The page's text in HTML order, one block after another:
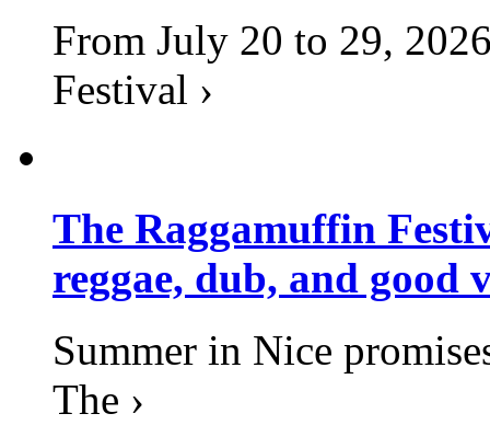
From July 20 to 29,
Festival ›
The Raggamuffin
reggae, dub, and good
Summer in Nice
The ›